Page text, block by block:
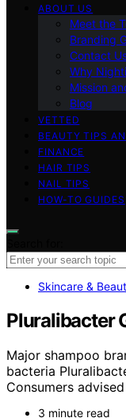
ABOUT US
Meet the
Branding
Contact
Why
Mission
Blog
VETTED
BEAUTY TIPS
FINANCE
HAIR TIPS
NAIL TIPS
HOW-TO GUIDES
Skincare &
Pluralibacter
Major shampoo
bacteria
Consumers
3 minute read